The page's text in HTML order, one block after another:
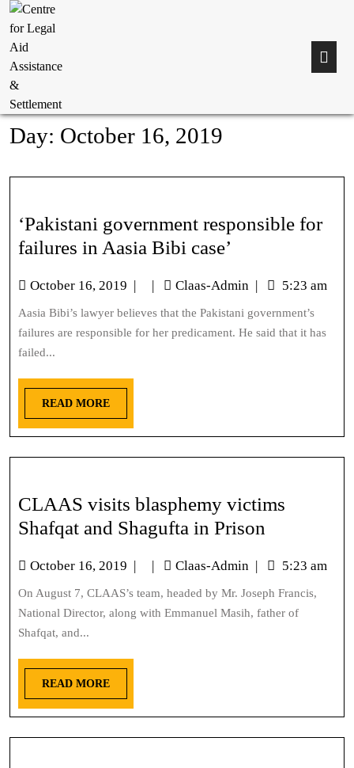
Day: October 16, 2019
‘Pakistani government responsible for
failures in Aasia Bibi case’
October 16, 2019 | | Claas-Admin | 5:23 am
Aasia Bibi’s lawyer believes that the Pakistani government’s
failures are responsible for her predicament. He said that it has
failed...
READ MORE
CLAAS visits blasphemy victims
Shafqat and Shagufta in Prison
October 16, 2019 | | Claas-Admin | 5:23 am
On August 7, CLAAS’s team, headed by Mr. Joseph Francis,
National Director, along with Emmanuel Masih, father of
Shafqat, and...
READ MORE